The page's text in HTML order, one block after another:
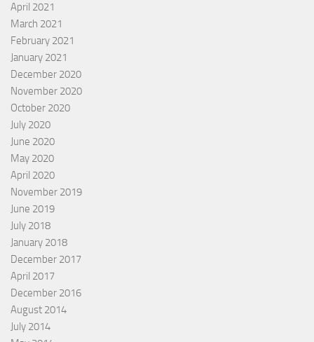
April 2021
March 2021
February 2021
January 2021
December 2020
November 2020
October 2020
July 2020
June 2020
May 2020
April 2020
November 2019
June 2019
July 2018
January 2018
December 2017
April 2017
December 2016
August 2014
July 2014